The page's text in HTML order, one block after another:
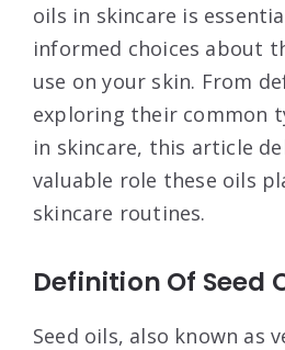
oils in skincare is
informed choices about
use on your skin. From
exploring their common
in skincare, this article
valuable role these oils
skincare routines.
Definition Of Seed
Seed oils, also known as